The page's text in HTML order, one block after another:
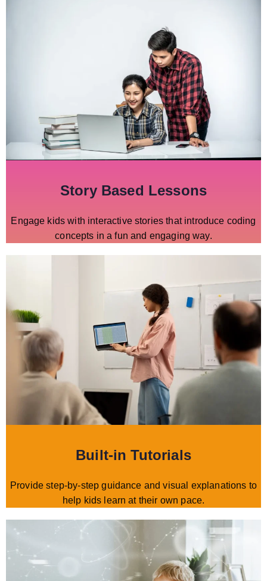
Story Based Lessons
Engage kids with interactive stories that introduce coding
concepts in a fun and engaging way.
Built-in Tutorials
Provide step-by-step guidance and visual explanations to
help kids learn at their own pace.